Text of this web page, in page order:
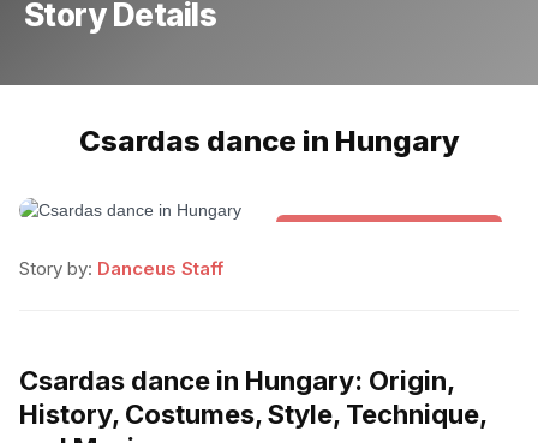
Story Details
Csardas dance in Hungary
Story by: Danceus Staff
Csardas dance in Hungary: Origin,
History, Costumes, Style, Technique,